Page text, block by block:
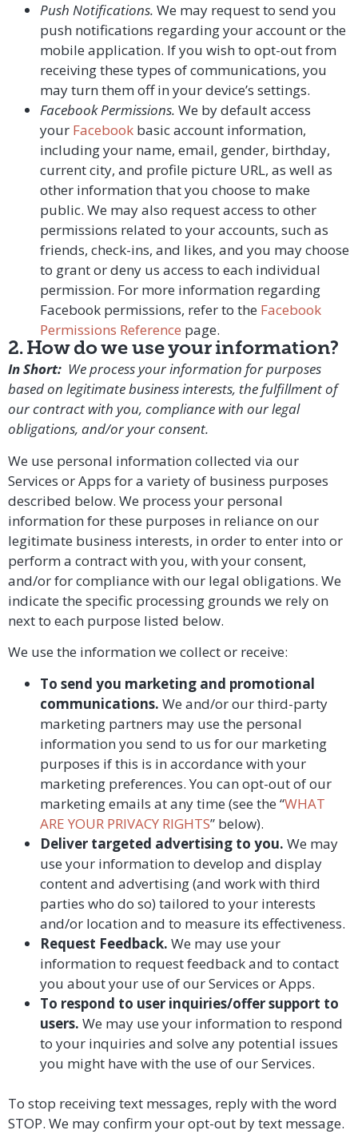
Push Notifications. We may request to send you
push notifications regarding your account or the
mobile application. If you wish to opt-out from
receiving these types of communications, you
may turn them off in your device’s settings.
Facebook Permissions. We by default access
your Facebook basic account information,
including your name, email, gender, birthday,
current city, and profile picture URL, as well as
other information that you choose to make
public. We may also request access to other
permissions related to your accounts, such as
friends, check-ins, and likes, and you may choose
to grant or deny us access to each individual
permission. For more information regarding
Facebook permissions, refer to the Facebook
Permissions Reference page.
2. How do we use your information?
In Short: We process your information for purposes
based on legitimate business interests, the fulfillment of
our contract with you, compliance with our legal
obligations, and/or your consent.
We use personal information collected via our
Services or Apps for a variety of business purposes
described below. We process your personal
information for these purposes in reliance on our
legitimate business interests, in order to enter into or
perform a contract with you, with your consent,
and/or for compliance with our legal obligations. We
indicate the specific processing grounds we rely on
next to each purpose listed below.
We use the information we collect or receive:
To send you marketing and promotional
communications. We and/or our third-party
marketing partners may use the personal
information you send to us for our marketing
purposes if this is in accordance with your
marketing preferences. You can opt-out of our
marketing emails at any time (see the “WHAT
ARE YOUR PRIVACY RIGHTS” below).
Deliver targeted advertising to you. We may
use your information to develop and display
content and advertising (and work with third
parties who do so) tailored to your interests
and/or location and to measure its effectiveness.
Request Feedback. We may use your
information to request feedback and to contact
you about your use of our Services or Apps.
To respond to user inquiries/offer support to
users. We may use your information to respond
to your inquiries and solve any potential issues
you might have with the use of our Services.
To stop receiving text messages, reply with the word
STOP. We may confirm your opt-out by text message.